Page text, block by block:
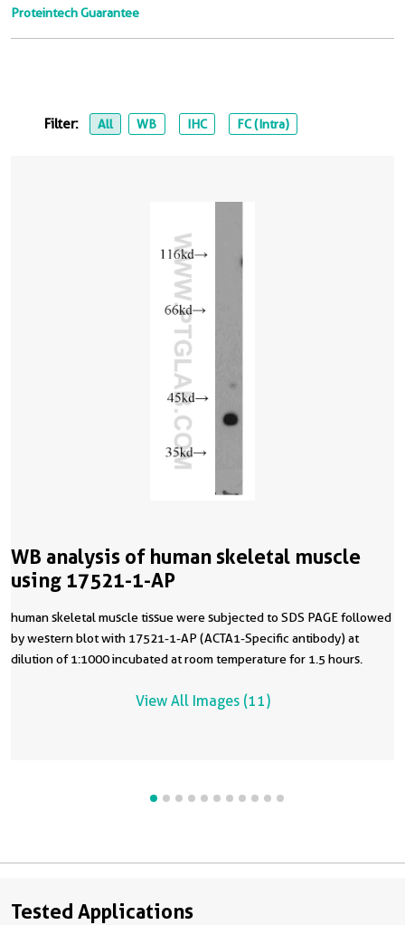
Proteintech Guarantee
Filter: All WB IHC FC (Intra)
WB analysis of human skeletal muscle
using 17521-1-AP
human skeletal muscle tissue were subjected to SDS PAGE followed
by western blot with 17521-1-AP (ACTA1-Specific antibody) at
dilution of 1:1000 incubated at room temperature for 1.5 hours.
View All Images (11)
Tested Applications